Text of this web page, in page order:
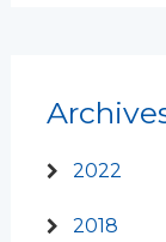
2022
2018